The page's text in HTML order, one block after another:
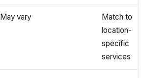
May vary
Match to
location-
specific
services